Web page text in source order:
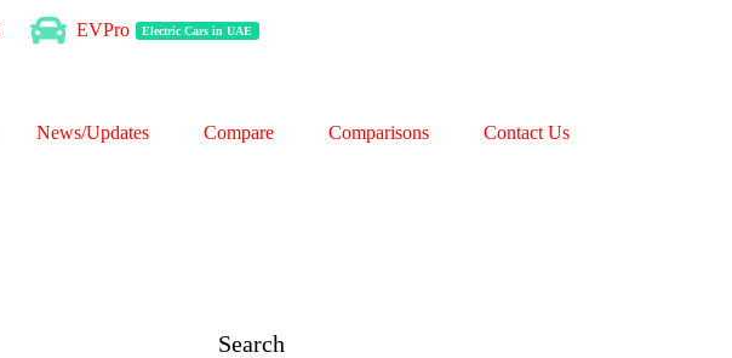
EVPro Electric Cars in UAE
News/Updates Compare Comparisons Contact Us
Search